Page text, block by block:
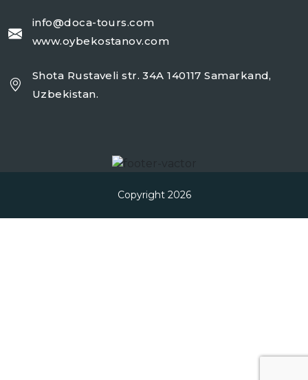
info@doca-tours.com
www.oybekostanov.com
Shota Rustaveli str. 34A 140117 Samarkand,
Uzbekistan.
Copyright 2026